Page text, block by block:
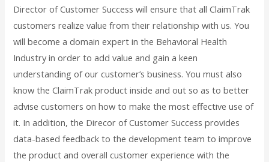
Director of Customer Success will ensure that all ClaimTrak
customers realize value from their relationship with us. You
will become a domain expert in the Behavioral Health
Industry in order to add value and gain a keen
understanding of our customer’s business. You must also
know the ClaimTrak product inside and out so as to better
advise customers on how to make the most effective use of
it. In addition, the Direcor of Customer Success provides
data-based feedback to the development team to improve
the product and overall customer experience with the